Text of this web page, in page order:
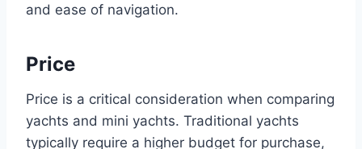
and ease of navigation.
Price
Price is a critical consideration when comparing
yachts and mini yachts. Traditional yachts
typically require a higher budget for purchase,